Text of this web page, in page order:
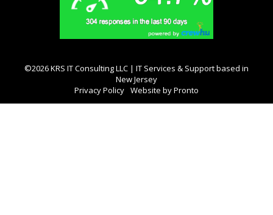
©2026 KRS IT Consulting LLC | IT Services & Support based in
New Jersey
Privacy Policy Website by Pronto